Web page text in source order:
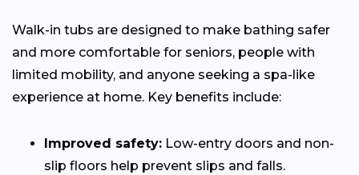
Walk-in tubs are designed to make bathing safer
and more comfortable for seniors, people with
limited mobility, and anyone seeking a spa-like
experience at home. Key benefits include:
Improved safety: Low-entry doors and non-
slip floors help prevent slips and falls.